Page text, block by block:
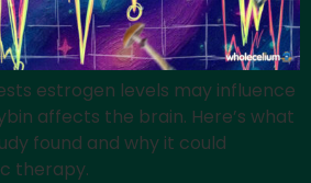
estrogen levels may influence
affects the brain. Here’s what
found and why it could
therapy.